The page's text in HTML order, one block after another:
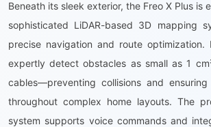
Beneath its sleek exterior, the Freo X Plus is
sophisticated LiDAR-based 3D mapping
precise navigation and route optimization.
expertly detect obstacles as small as 1
cables—preventing collisions and
throughout complex home layouts. The
system supports voice commands and